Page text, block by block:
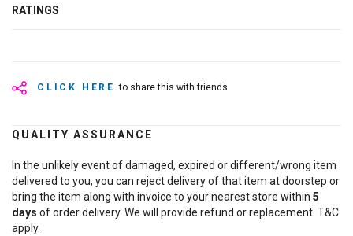
RATINGS
CLICK HERE to share this with friends
QUALITY ASSURANCE
In the unlikely event of damaged, expired or different/wrong item
delivered to you, you can reject delivery of that item at doorstep or
bring the item along with invoice to your nearest store within 5
days of order delivery. We will provide refund or replacement. T&C
apply.